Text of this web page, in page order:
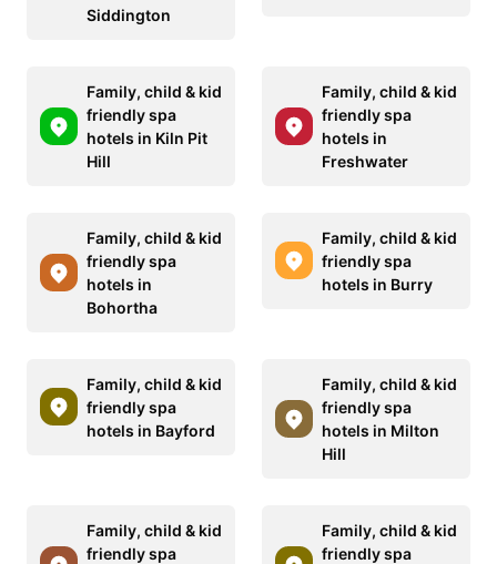
Siddington
Family, child & kid
friendly spa
hotels in Kiln Pit
Hill
Family, child & kid
friendly spa
hotels in
Freshwater
Family, child & kid
friendly spa
hotels in
Bohortha
Family, child & kid
friendly spa
hotels in Burry
Family, child & kid
friendly spa
hotels in Bayford
Family, child & kid
friendly spa
hotels in Milton
Hill
Family, child & kid
friendly spa
Family, child & kid
friendly spa